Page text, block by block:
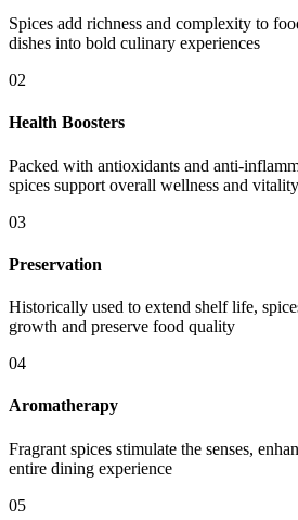
Spices add richness and complexity to
dishes into bold culinary experiences
02
Health Boosters
Packed with antioxidants and anti-
spices support overall wellness and vitality
03
Preservation
Historically used to extend shelf life,
growth and preserve food quality
04
Aromatherapy
Fragrant spices stimulate the senses,
entire dining experience
05